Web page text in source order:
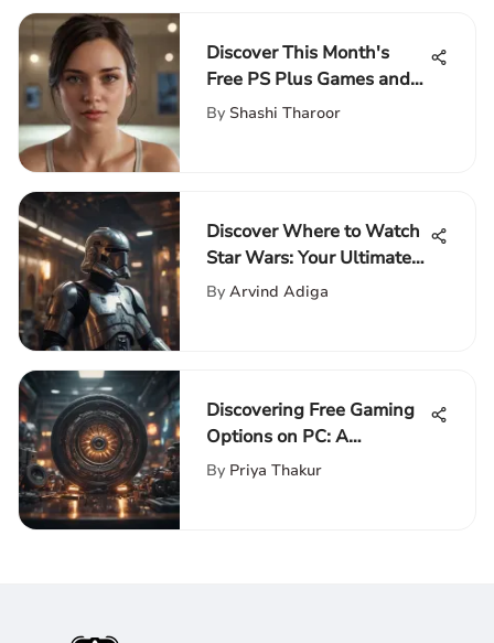
Discover This Month's
Free PS Plus Games and
Insights
By Shashi Tharoor
Discover Where to Watch
Star Wars: Your Ultimate
Guide to the Galactic Saga
By Arvind Adiga
Discovering Free Gaming
Options on PC: A
Comprehensive Guide
By Priya Thakur